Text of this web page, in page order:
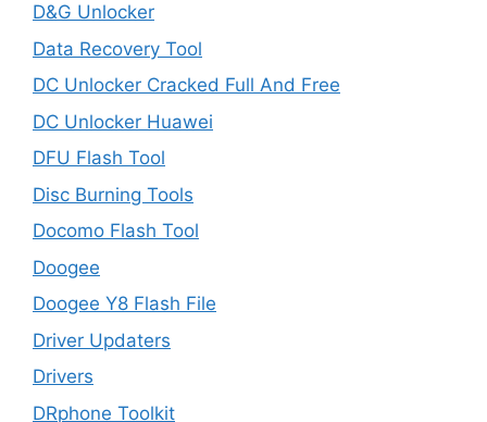
D&G Unlocker
Data Recovery Tool
DC Unlocker Cracked Full And Free
DC Unlocker Huawei
DFU Flash Tool
Disc Burning Tools
Docomo Flash Tool
Doogee
Doogee Y8 Flash File
Driver Updaters
Drivers
DRphone Toolkit